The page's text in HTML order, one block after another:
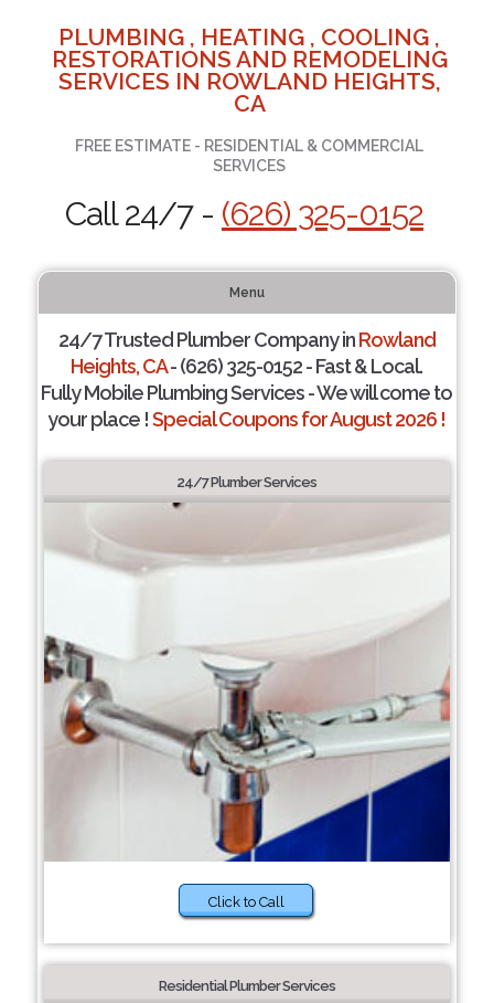
PLUMBING , HEATING , COOLING ,
RESTORATIONS AND REMODELING
SERVICES IN ROWLAND HEIGHTS,
CA
FREE ESTIMATE - RESIDENTIAL & COMMERCIAL
SERVICES
Call 24/7 - (626) 325-0152
Menu
24/7 Trusted Plumber Company inRowland
Heights, CA- (626) 325-0152 - Fast & Local.
Fully Mobile Plumbing Services - We will come to
your place !Special Coupons for August 2026 !
24/7 Plumber Services
Click to Call
Residential Plumber Services